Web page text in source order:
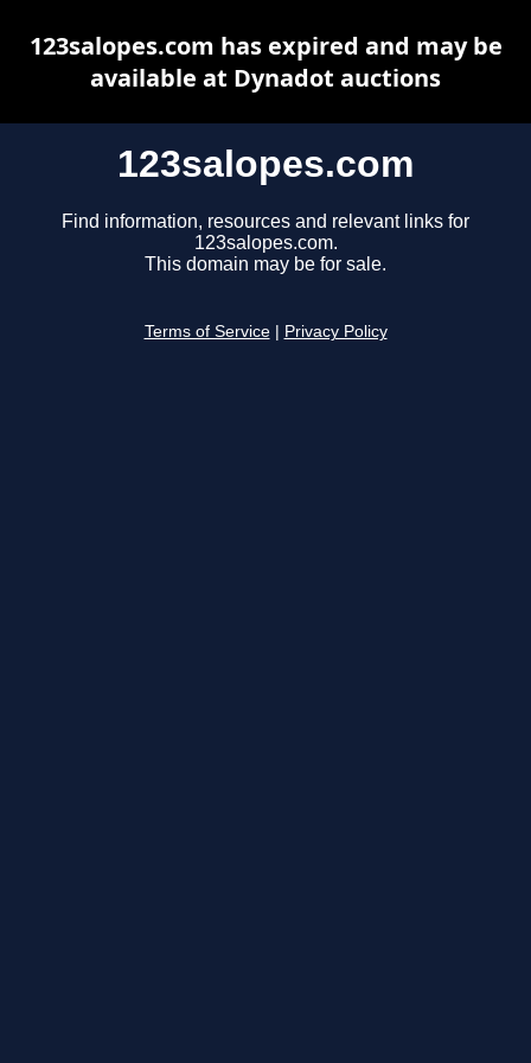
123salopes.com
Find information, resources and relevant links for
123salopes.com.
This domain may be for sale.
Terms of Service Privacy Policy
123salopes.com has expired and may be
available at Dynadot auctions